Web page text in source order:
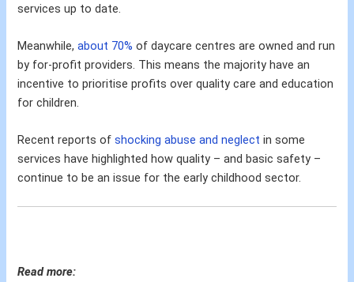
services up to date.
Meanwhile,about 70% of daycare centres are owned and run
by for-profit providers. This means the majority have an
incentive to prioritise profits over quality care and education
for children.
Recent reports ofshocking abuse and neglect in some
services have highlighted how quality – and basic safety –
continue to be an issue for the early childhood sector.
Read more: